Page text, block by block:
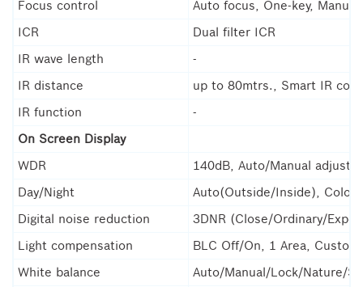
Focus control
Auto focus, One-key,
ICR
Dual filter ICR
IR wave length
-
IR distance
up to 80mtrs., Smart IR
IR function
-
On Screen Display
WDR
140dB, Auto/Manual
Day/Night
Auto(Outside/Inside), Color,
Digital noise reduction
3DNR (Close/Ordinary/
Light compensation
BLC Off/On, 1 Area,
White balance
Auto/Manual/Lock/Nature/